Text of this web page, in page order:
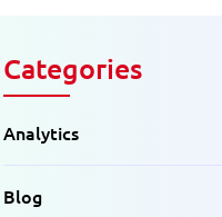
Categories
Analytics
Blog